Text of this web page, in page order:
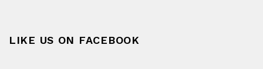
LIKE US ON FACEBOOK